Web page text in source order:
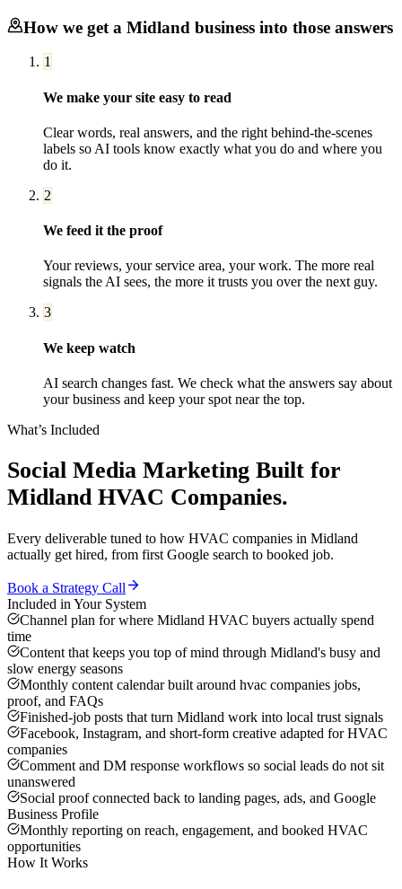
How we get a Midland business into those answers
1
We make your site easy to read
Clear words, real answers, and the right behind-the-scenes
labels so AI tools know exactly what you do and where you
do it.
2
We feed it the proof
Your reviews, your service area, your work. The more real
signals the AI sees, the more it trusts you over the next guy.
3
We keep watch
AI search changes fast. We check what the answers say about
your business and keep your spot near the top.
What’s Included
Social Media Marketing Built for
Midland HVAC Companies.
Every deliverable tuned to how HVAC companies in Midland
actually get hired, from first Google search to booked job.
Book a Strategy Call
Included in Your System
Channel plan for where Midland HVAC buyers actually spend
time
Content that keeps you top of mind through Midland's busy and
slow energy seasons
Monthly content calendar built around hvac companies jobs,
proof, and FAQs
Finished-job posts that turn Midland work into local trust signals
Facebook, Instagram, and short-form creative adapted for HVAC
companies
Comment and DM response workflows so social leads do not sit
unanswered
Social proof connected back to landing pages, ads, and Google
Business Profile
Monthly reporting on reach, engagement, and booked HVAC
opportunities
How It Works